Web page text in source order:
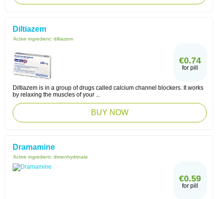
Diltiazem
Active ingredient: diltiazem
€0.74
for pill
Diltiazem is in a group of drugs called calcium channel blockers. It works
by relaxing the muscles of your ...
BUY NOW
Dramamine
Active ingredient: dimenhydrinate
€0.59
for pill